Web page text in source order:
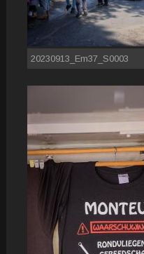
20230913_Em37_S0003